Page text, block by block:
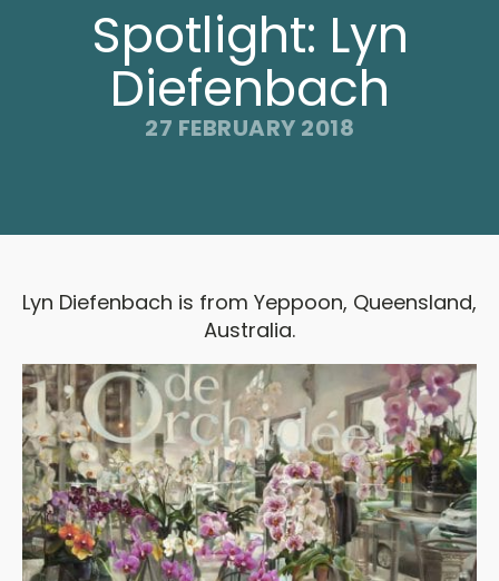
Spotlight: Lyn
Diefenbach
27 FEBRUARY 2018
Lyn Diefenbach is from Yeppoon, Queensland,
Australia.